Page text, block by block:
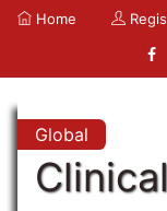
Home
Global